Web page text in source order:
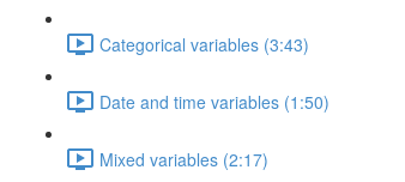
Categorical variables (3:43)
Date and time variables (1:50)
Mixed variables (2:17)